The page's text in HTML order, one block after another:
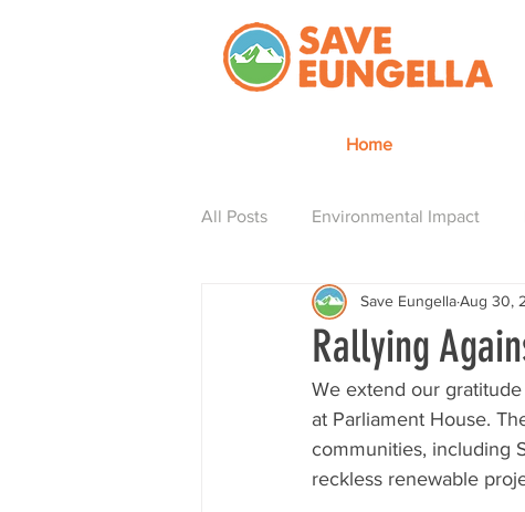
Home
All Posts Environmental Impact
Hydro is how
Rallying
Save EungellaAug 30,
We extend our
at Parliament House.
communities, including
reckless renewable